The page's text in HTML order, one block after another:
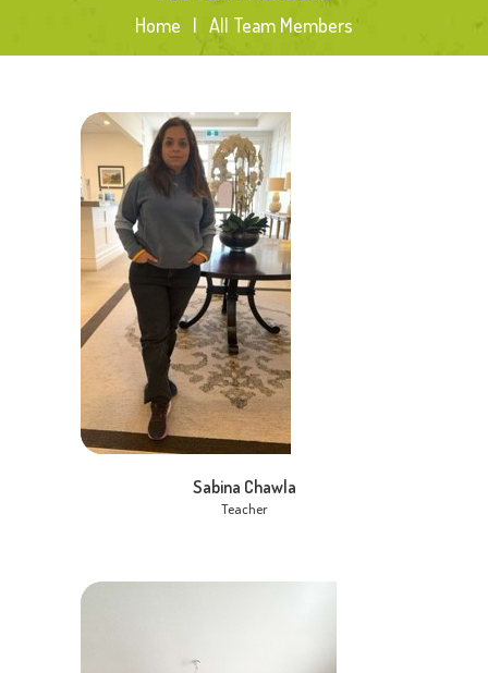
Home All Team Members
Sabina Chawla
Teacher